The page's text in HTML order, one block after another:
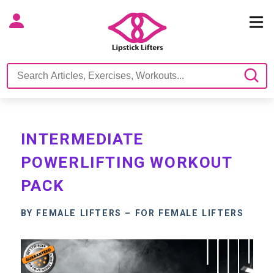
INTERMEDIATE
POWERLIFTING WORKOUT
PACK
BY FEMALE LIFTERS – FOR FEMALE LIFTERS